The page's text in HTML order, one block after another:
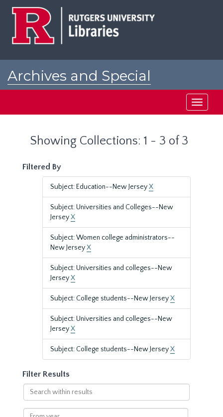
Archives and Special
Toggle
Showing Collections: 1 - 3 of 3
Filtered By
Subject: Education--New JerseyX
Subject: Universities and Colleges--New
JerseyX
Subject: Women college administrators--
New JerseyX
Subject: Universities and colleges--New
JerseyX
Subject: College students--New JerseyX
Subject: Universities and colleges--New
JerseyX
Subject: College students--New JerseyX
Filter Results
Search
within
results
From